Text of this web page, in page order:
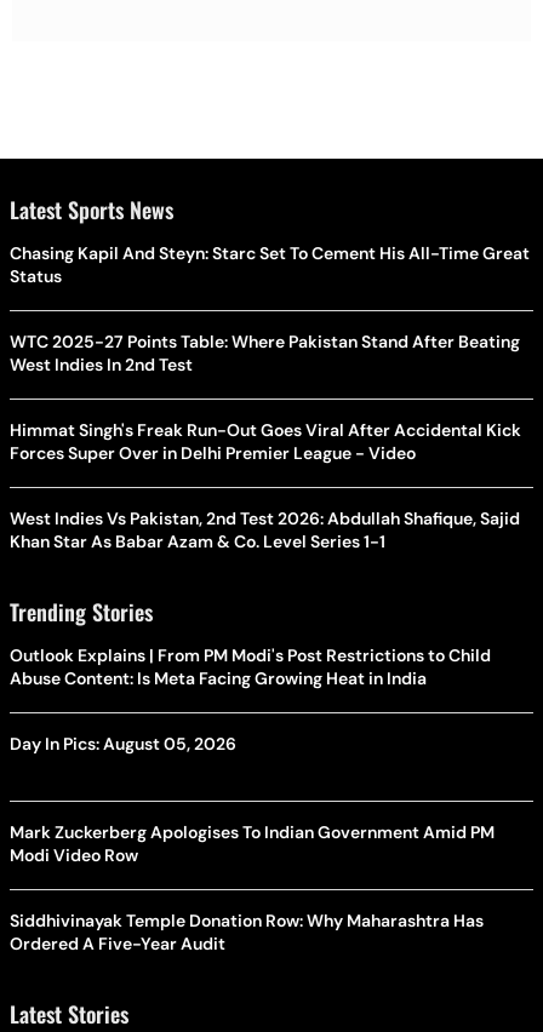
Latest Sports News
Chasing Kapil And Steyn: Starc Set To Cement His All-Time Great
Status
WTC 2025-27 Points Table: Where Pakistan Stand After Beating
West Indies In 2nd Test
Himmat Singh's Freak Run-Out Goes Viral After Accidental Kick
Forces Super Over in Delhi Premier League - Video
West Indies Vs Pakistan, 2nd Test 2026: Abdullah Shafique, Sajid
Khan Star As Babar Azam & Co. Level Series 1-1
Trending Stories
Outlook Explains | From PM Modi's Post Restrictions to Child
Abuse Content: Is Meta Facing Growing Heat in India
Day In Pics: August 05, 2026
Mark Zuckerberg Apologises To Indian Government Amid PM
Modi Video Row
Siddhivinayak Temple Donation Row: Why Maharashtra Has
Ordered A Five-Year Audit
Latest Stories